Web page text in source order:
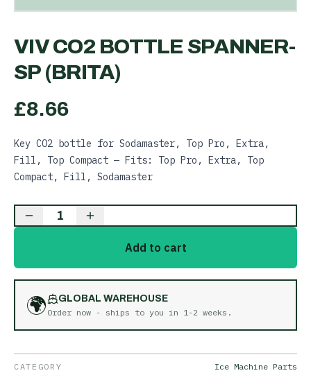
VIV CO2 BOTTLE SPANNER-
SP (BRITA)
£8.66
Key CO2 bottle for Sodamaster, Top Pro, Extra,
Fill, Top Compact — Fits: Top Pro, Extra, Top
Compact, Fill, Sodamaster
1
Add to cart
🌍
GLOBAL WAREHOUSE
Order now - ships to you in 1-2 weeks .
CATEGORY Ice Machine Parts